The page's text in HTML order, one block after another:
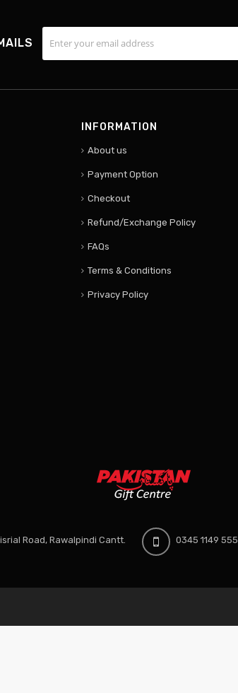
INFORMATION
About us
Payment Option
Checkout
Refund/Exchange Policy
FAQs
Terms & Conditions
Privacy Policy
Road, Rawalpindi Cantt. 0345 1149 555